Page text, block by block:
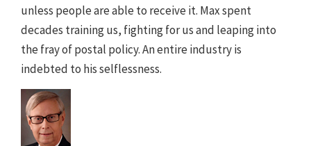
unless people are able to receive it. Max spent
decades training us, fighting for us and leaping into
the fray of postal policy. An entire industry is
indebted to his selflessness.